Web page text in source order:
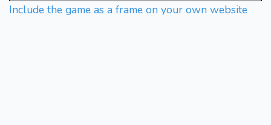
Include the game as a frame on your own website